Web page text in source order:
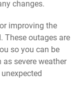
changes.
improving the
These outages are
so you can be
as severe weather